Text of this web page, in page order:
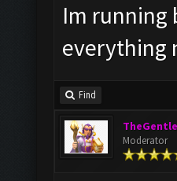
Im running
everything
Find
Moderator